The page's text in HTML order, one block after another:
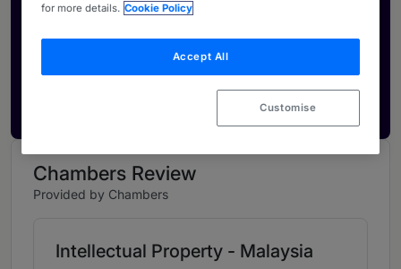
Showcase what sets your firm apart and elevate
how your ranking is seen by legal buyers.
Chambers Review
Provided by Chambers
Intellectual Property - Malaysia
for more details. Cookie Policy
Accept All
Customise